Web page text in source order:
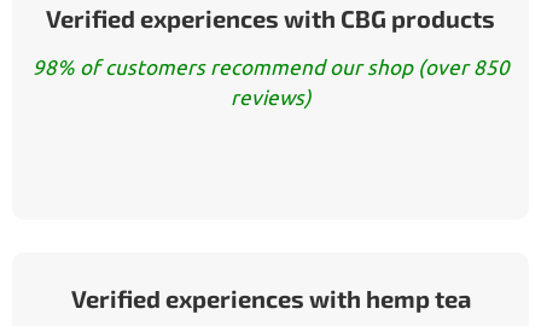
Verified experiences with CBG products
98% of customers recommend our shop (over 850
reviews)
Verified experiences with hemp tea